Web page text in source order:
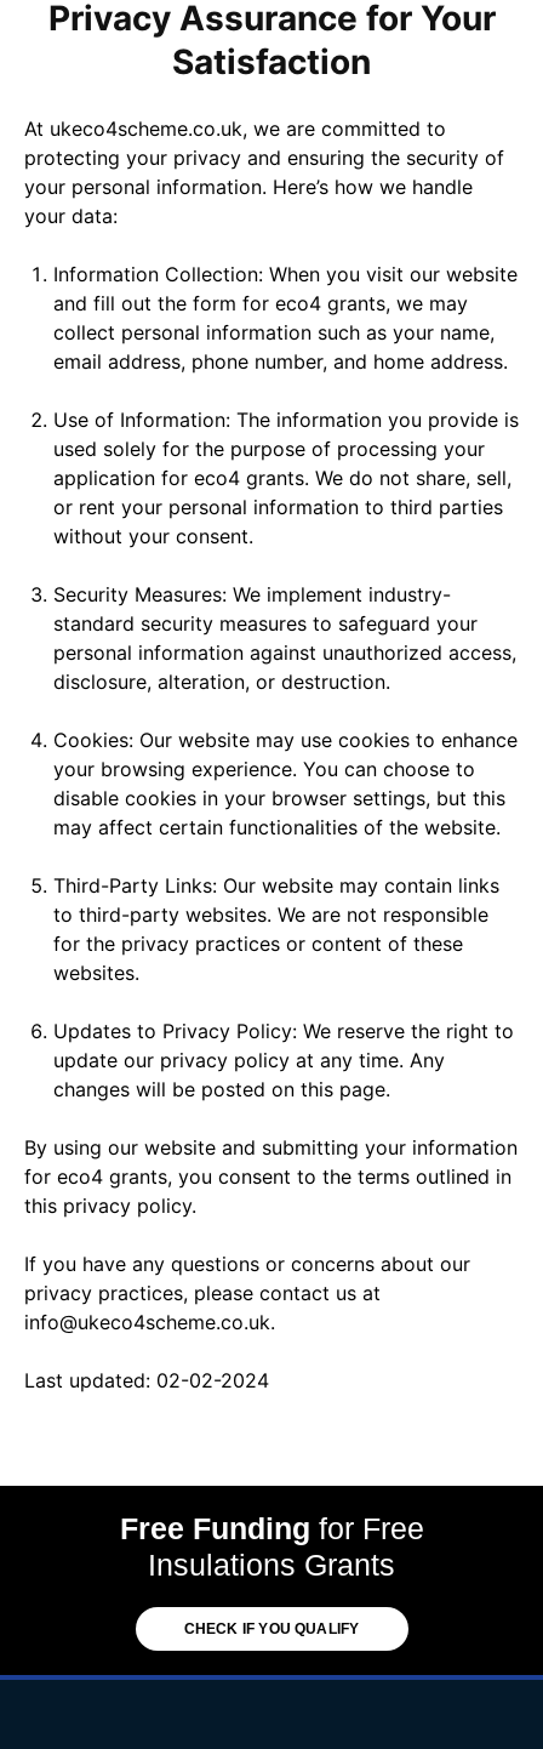
Privacy Assurance for Your
Satisfaction
At ukeco4scheme.co.uk, we are committed to
protecting your privacy and ensuring the security of
your personal information. Here’s how we handle
your data:
Information Collection: When you visit our website
and fill out the form for eco4 grants, we may
collect personal information such as your name,
email address, phone number, and home address.
Use of Information: The information you provide is
used solely for the purpose of processing your
application for eco4 grants. We do not share, sell,
or rent your personal information to third parties
without your consent.
Security Measures: We implement industry-
standard security measures to safeguard your
personal information against unauthorized access,
disclosure, alteration, or destruction.
Cookies: Our website may use cookies to enhance
your browsing experience. You can choose to
disable cookies in your browser settings, but this
may affect certain functionalities of the website.
Third-Party Links: Our website may contain links
to third-party websites. We are not responsible
for the privacy practices or content of these
websites.
Updates to Privacy Policy: We reserve the right to
update our privacy policy at any time. Any
changes will be posted on this page.
By using our website and submitting your information
for eco4 grants, you consent to the terms outlined in
this privacy policy.
If you have any questions or concerns about our
privacy practices, please contact us at
info@ukeco4scheme.co.uk.
Last updated: 02-02-2024
Free Funding for Free
Insulations Grants
CHECK IF YOU QUALIFY